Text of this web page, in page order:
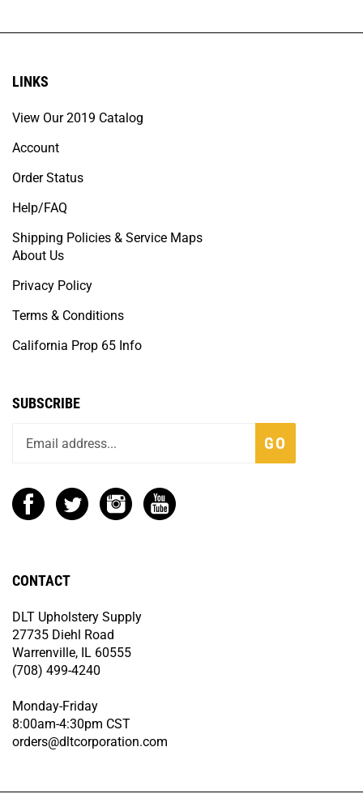
LINKS
View Our 2019 Catalog
Account
Order Status
Help/FAQ
Shipping Policies & Service Maps
About Us
Privacy Policy
Terms & Conditions
California Prop 65 Info
SUBSCRIBE
GO
CONTACT
DLT Upholstery Supply
27735 Diehl Road
Warrenville, IL 60555
(708) 499-4240
Monday-Friday
8:00am-4:30pm CST
orders@dltcorporation.com